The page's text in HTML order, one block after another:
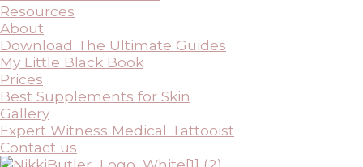
Resources
About
Download The Ultimate Guides
My Little Black Book
Prices
Best Supplements for Skin
Gallery
Expert Witness Medical Tattooist
Contact us